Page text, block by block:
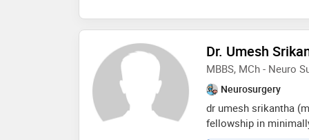
Dr. Umesh
MBBS, MCh - Neuro
Neurosurgery
dr umesh srikantha
fellowship in